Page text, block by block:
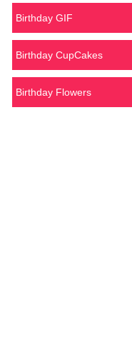
Birthday GIF
Birthday CupCakes
Birthday Flowers